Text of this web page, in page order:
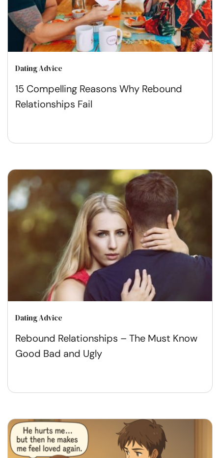
Dating Advice
15 Compelling Reasons Why Rebound
Relationships Fail
Dating Advice
Rebound Relationships – The Must Know
Good Bad and Ugly